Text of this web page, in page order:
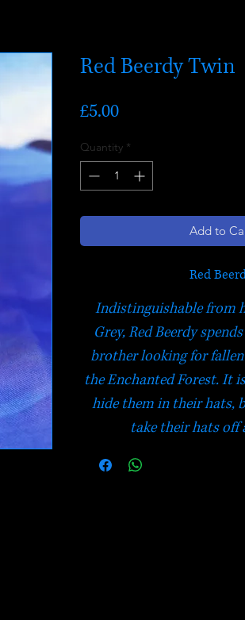
Red Beerdy Twin
£5.00Price
Quantity *
Add to
Red
Indistinguishable from
Grey, Red Beerdy
brother looking for
the Enchanted Forest. It
hide them in their hats,
take their hats off